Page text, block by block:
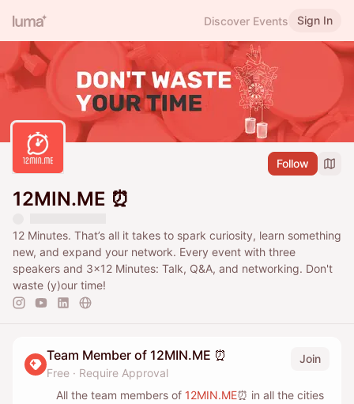
Discover Events Sign In
Follow
12MIN.ME ⏰
12 Minutes. That’s all it takes to spark curiosity, learn something
new, and expand your network. Every event with three
speakers and 3x12 Minutes: Talk, Q&A, and networking. Don't
waste (y)our time!
Team Member of 12MIN.ME ⏰
Free · Require Approval
Join
All the team members of 12MIN.ME⏰ in all the cities